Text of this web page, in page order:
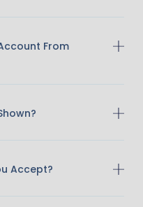
From
Accept?